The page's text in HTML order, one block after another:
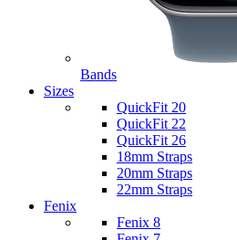
Bands
Sizes
QuickFit 20
QuickFit 22
QuickFit 26
18mm Straps
20mm Straps
22mm Straps
Fenix
Fenix 8